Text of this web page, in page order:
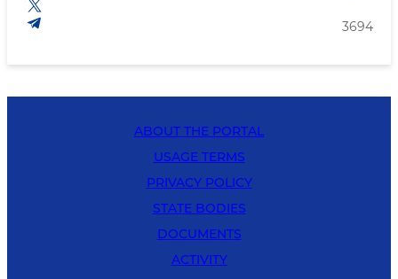
3694
ABOUT THE PORTAL
USAGE TERMS
PRIVACY POLICY
STATE BODIES
DOCUMENTS
ACTIVITY